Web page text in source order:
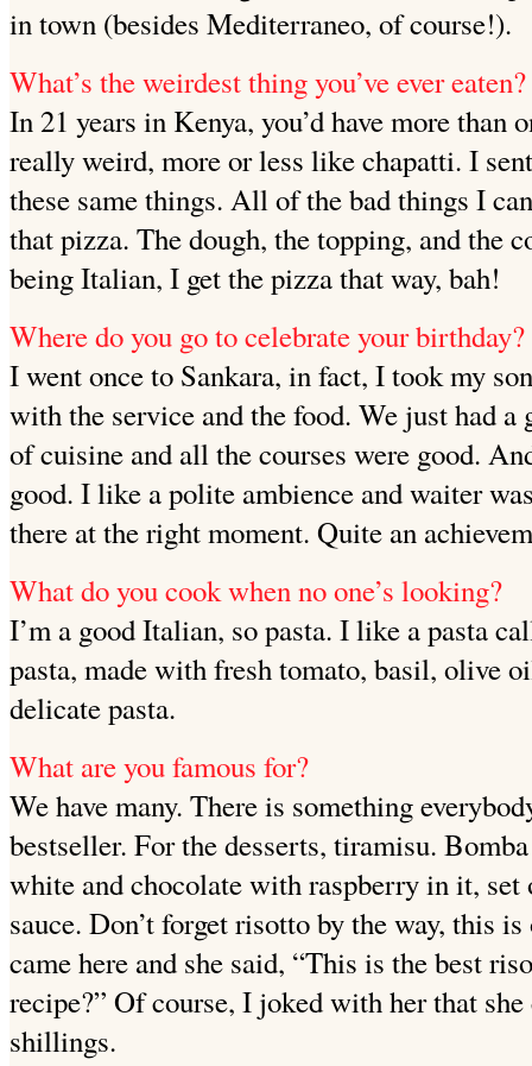
in town (besides Mediterraneo, of course!).
What’s the weirdest thing you’ve ever eaten?
In 21 years in Kenya, you’d have more than
really weird, more or less like chapatti. I
these same things. All of the bad things I
that pizza. The dough, the topping, and the
being Italian, I get the pizza that way, bah!
Where do you go to celebrate your birthday?
I went once to Sankara, in fact, I took my
with the service and the food. We just had
of cuisine and all the courses were good.
good. I like a polite ambience and waiter
there at the right moment. Quite an
What do you cook when no one’s looking?
I’m a good Italian, so pasta. I like a pasta
pasta, madewith fresh tomato, basil, olive
delicate pasta.
What are you famous for?
We have many. There is something
bestseller. For the desserts, tiramisu.
white and chocolate with raspberry in it,
sauce. Don’t forget risotto by the way, this
came here and she said, “This is the best
recipe?” Of course, I joked with her that
shillings.